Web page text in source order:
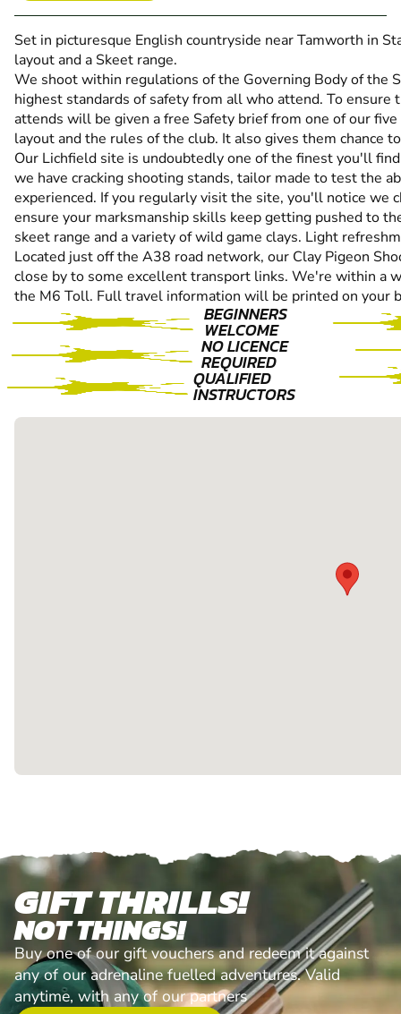
Set in picturesque English countryside near Tamworth in
layout and a Skeet range.
We shoot within regulations of the Governing Body of the
highest standards of safety from all who attend. To
attends will be given a free Safety brief from one of our
layout and the rules of the club. It also gives them chance
Our Lichfield site is undoubtedly one of the finest you'll
we have cracking shooting stands, tailor made to test the
experienced. If you regularly visit the site, you'll notice we
ensure your marksmanship skills keep getting pushed to
skeet range and a variety of wild game clays. Light
Located just off the A38 road network, our Clay Pigeon
close by to some excellent transport links. We're within a
the M6 Toll. Full travel information will be printed on your
BEGINNERS
WELCOME
NO LICENCE
REQUIRED
QUALIFIED
INSTRUCTORS
GIFT THRILLS!
NOT THINGS!
Buy one of our gift vouchers and redeem it against
any of our adrenaline fuelled adventures. Valid
anytime, with any of our partners